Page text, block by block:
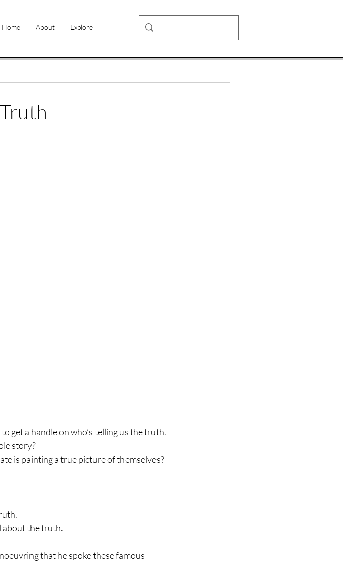
Home About Explore
get a handle on who’s telling us the truth.
story?
is painting a true picture of themselves?
about the truth.
that he spoke these famous